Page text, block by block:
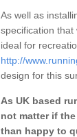
As well as
specification that
ideal for
http://
design for this
As UK based
not matter if
than happy to